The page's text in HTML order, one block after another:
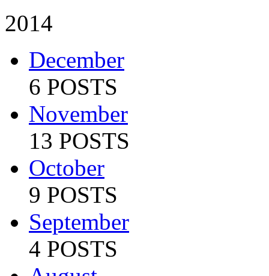
2014
December
6 POSTS
November
13 POSTS
October
9 POSTS
September
4 POSTS